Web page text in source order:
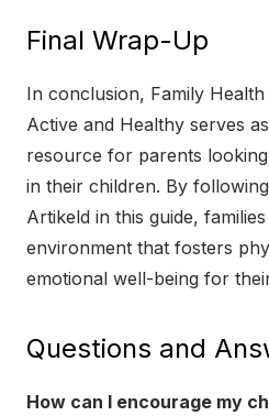
Final Wrap-Up
In conclusion, Family Health
Active and Healthy serves
resource for parents
in their children. By
Artikeld in this guide,
environment that fosters
emotional well-being for
Questions and
How can I encourage my